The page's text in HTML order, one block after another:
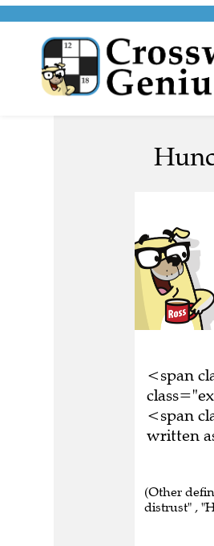
<span
<span
written
(Other
distrust" ,